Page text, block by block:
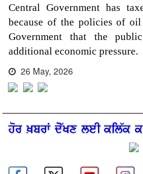
Central Government has
because of the policies of
Government that the
additional economic pressure.
26 May, 2026